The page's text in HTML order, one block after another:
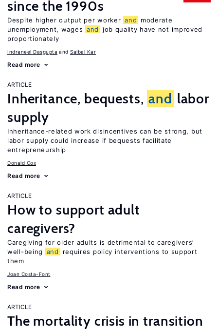
since the 1990s
Despite higher output per worker and
moderate
unemployment, wages and
job quality have not improved
proportionately
Indraneel Dasgupta Saibal Kar
Read more
ARTICLE
Inheritance, bequests, and labor
supply
Inheritance-related work disincentives can be strong, but
labor supply could increase if bequests facilitate
entrepreneurship
Donald Cox
Read more
ARTICLE
How to support adult
caregivers?
Caregiving for older adults is detrimental to caregivers’
well-being
and
requires policy interventions to support
them
Joan Costa-Font
Read more
ARTICLE
The mortality crisis in transition